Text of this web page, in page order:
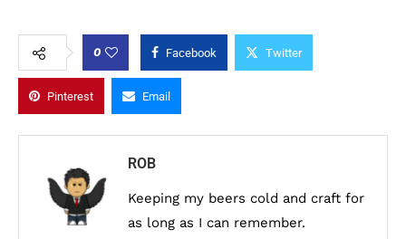
0 Facebook Twitter
Pinterest Email
ROB
Keeping my beers cold and craft for
as long as I can remember.